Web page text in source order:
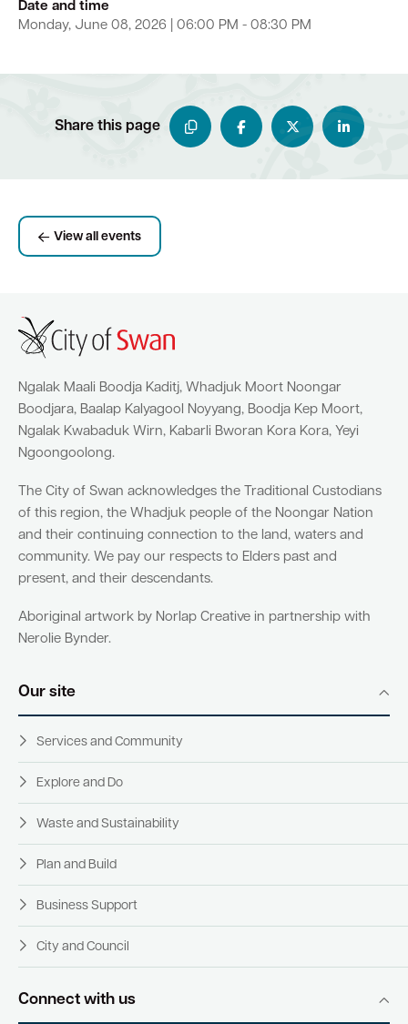
Date and time
Monday, June 08, 2026 | 06:00 PM - 08:30 PM
Share this page
View all events
Ngalak Maali Boodja Kaditj, Whadjuk Moort Noongar
Boodjara, Baalap Kalyagool Noyyang, Boodja Kep Moort,
Ngalak Kwabaduk Wirn, Kabarli Bworan Kora Kora, Yeyi
Ngoongoolong.
The City of Swan acknowledges the Traditional Custodians
of this region, the Whadjuk people of the Noongar Nation
and their continuing connection to the land, waters and
community. We pay our respects to Elders past and
present, and their descendants.
Aboriginal artwork by Norlap Creative in partnership with
Nerolie Bynder.
Our site
Services and Community
Explore and Do
Waste and Sustainability
Plan and Build
Business Support
City and Council
Connect with us